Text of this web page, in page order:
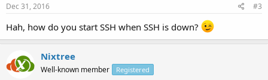
Dec 31, 2016 #3
Hah, how do you start SSH when SSH is down?
Nixtree
Well-known member Registered